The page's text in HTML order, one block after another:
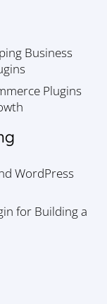
Business
Plugins
WordPress
for Building a